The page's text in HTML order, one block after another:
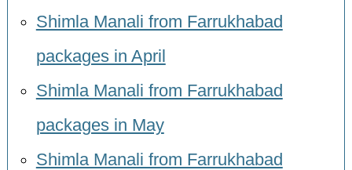
Shimla Manali from Farrukhabad
packages in April
Shimla Manali from Farrukhabad
packages in May
Shimla Manali from Farrukhabad